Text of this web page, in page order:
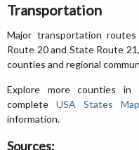
Transportation
Major transportation
Route 20 and State Route
counties and regional
Explore more counties in
complete USA States Map
information.
Sources: